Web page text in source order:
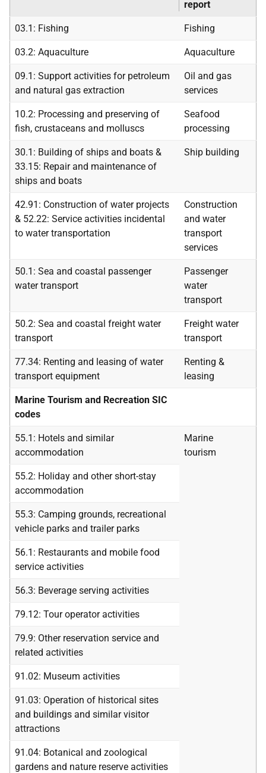
report
03.1: Fishing Fishing
03.2: Aquaculture Aquaculture
09.1: Support activities for petroleum
and natural gas extraction
Oil and gas
services
10.2: Processing and preserving of
fish, crustaceans and molluscs
Seafood
processing
30.1: Building of ships and boats &
33.15: Repair and maintenance of
ships and boats
Ship building
42.91: Construction of water projects
& 52.22: Service activities incidental
to water transportation
Construction
and water
transport
services
50.1: Sea and coastal passenger
water transport
Passenger
water
transport
50.2: Sea and coastal freight water
transport
Freight water
transport
77.34: Renting and leasing of water
transport equipment
Renting &
leasing
Marine Tourism and Recreation SIC
codes
55.1: Hotels and similar
accommodation
Marine
tourism
55.2: Holiday and other short-stay
accommodation
55.3: Camping grounds, recreational
vehicle parks and trailer parks
56.1: Restaurants and mobile food
service activities
56.3: Beverage serving activities
79.12: Tour operator activities
79.9: Other reservation service and
related activities
91.02: Museum activities
91.03: Operation of historical sites
and buildings and similar visitor
attractions
91.04: Botanical and zoological
gardens and nature reserve activities